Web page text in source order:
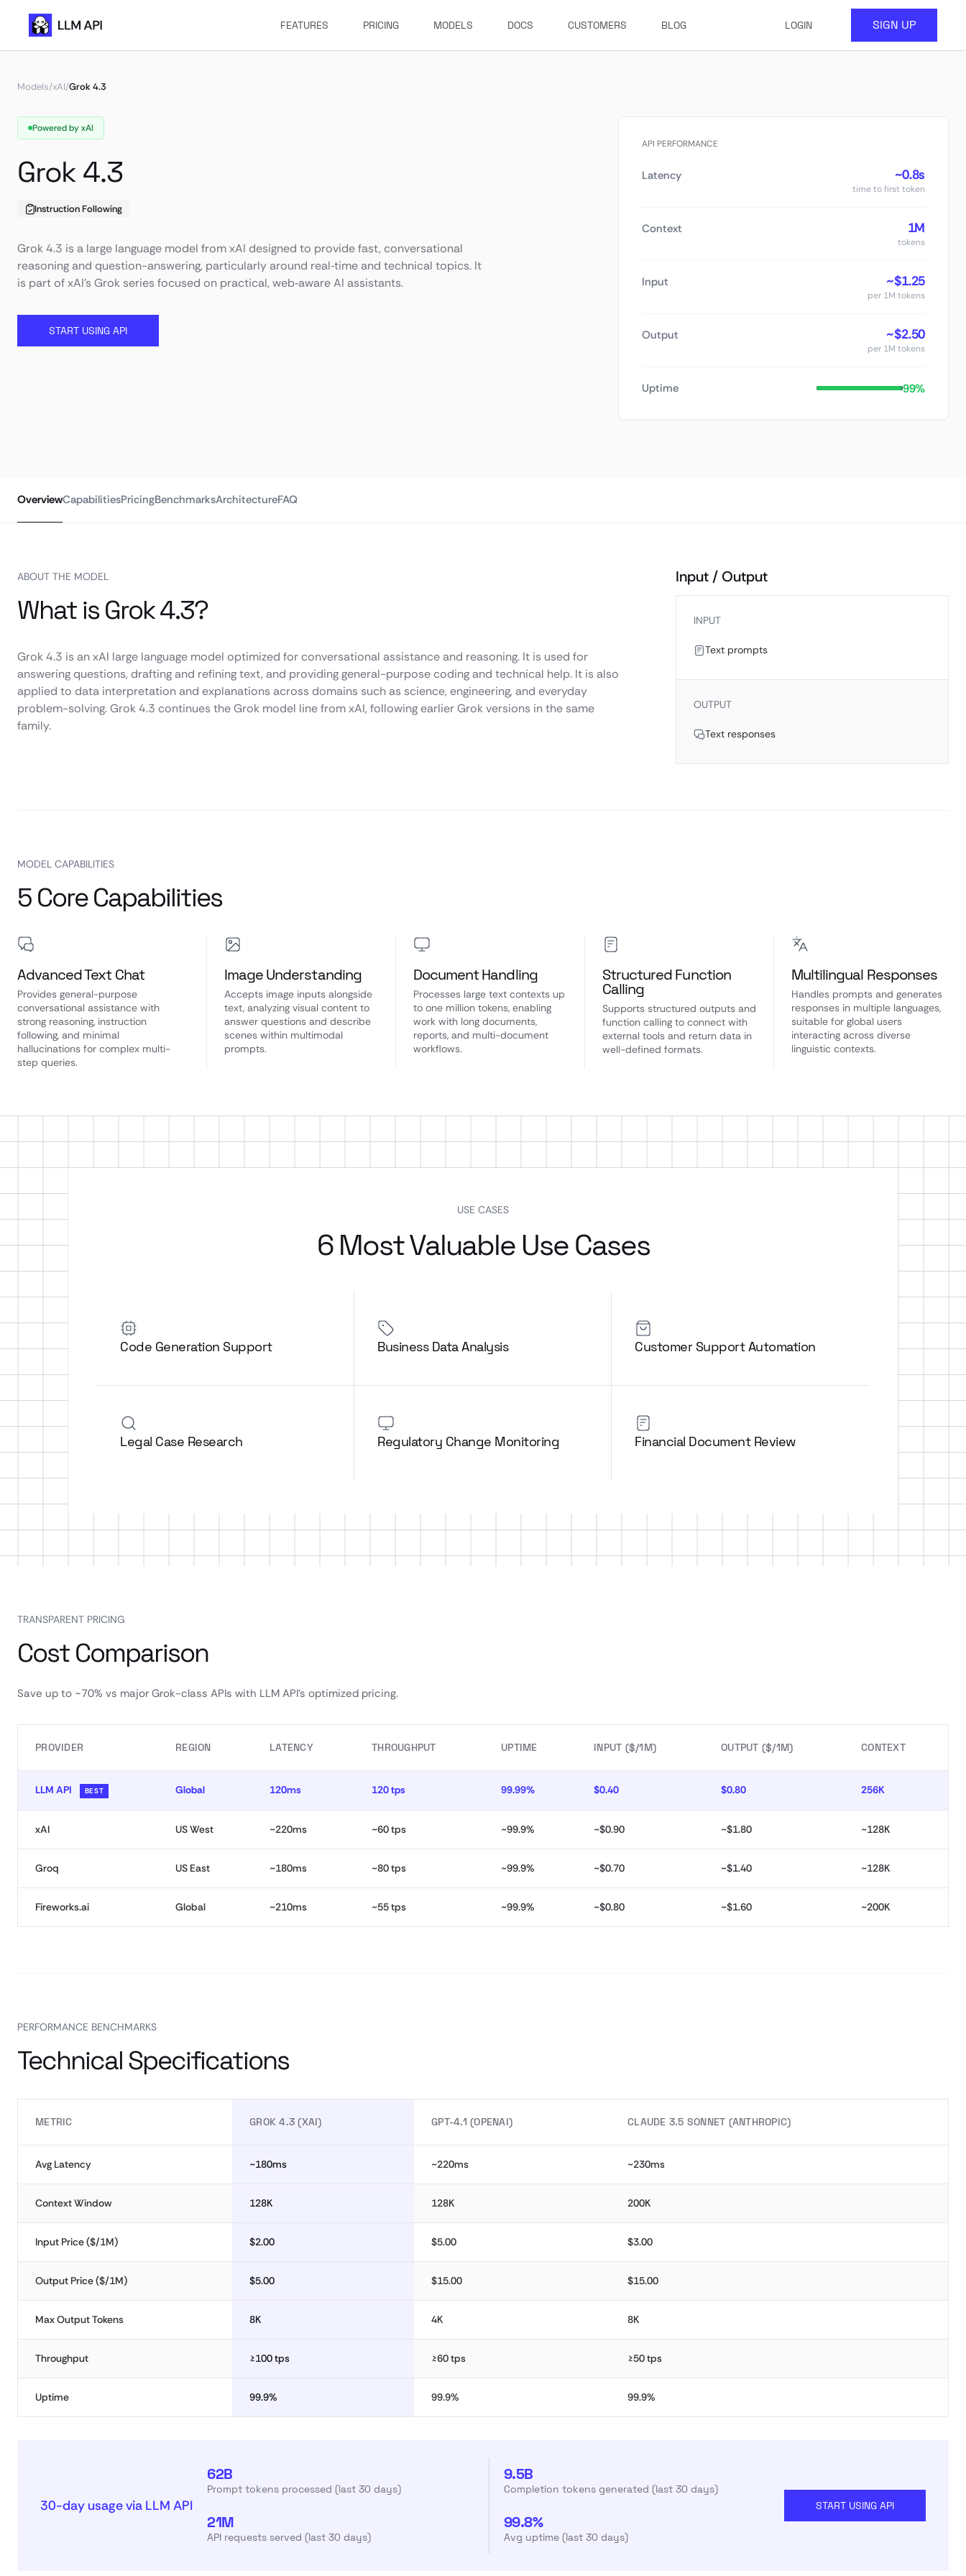
FEATURES PRICING MODELS DOCS CUSTOMERS BLOG LOGIN SIGN UP
Models/xAI/Grok 4.3
Powered by xAI
Grok 4.3
Instruction Following
Grok 4.3 is a large language model from xAI designed to provide fast, conversational
reasoning and question-answering, particularly around real‑time and technical topics. It
is part of xAI’s Grok series focused on practical, web‑aware AI assistants.
START USING API
API PERFORMANCE
Latency ~0.8s
time to first token
Context 1M
tokens
Input ~$1.25
per 1M tokens
Output ~$2.50
per 1M tokens
Uptime 99%
OverviewCapabilitiesPricingBenchmarksArchitectureFAQ
ABOUT THE MODEL
What is Grok 4.3?
Grok 4.3 is an xAI large language model optimized for conversational assistance and reasoning. It is used for
answering questions, drafting and refining text, and providing general-purpose coding and technical help. It is also
applied to data interpretation and explanations across domains such as science, engineering, and everyday
problem-solving. Grok 4.3 continues the Grok model line from xAI, following earlier Grok versions in the same
family.
Input / Output
INPUT
Text prompts
OUTPUT
Text responses
MODEL CAPABILITIES
5 Core Capabilities
Advanced Text Chat
Provides general-purpose
conversational assistance with
strong reasoning, instruction
following, and minimal
hallucinations for complex multi-
step queries.
Image Understanding
Accepts image inputs alongside
text, analyzing visual content to
answer questions and describe
scenes within multimodal
prompts.
Document Handling
Processes large text contexts up
to one million tokens, enabling
work with long documents,
reports, and multi-document
workflows.
Structured Function
Calling
Supports structured outputs and
function calling to connect with
external tools and return data in
well-defined formats.
Multilingual Responses
Handles prompts and generates
responses in multiple languages,
suitable for global users
interacting across diverse
linguistic contexts.
USE CASES
6 Most Valuable Use Cases
Code Generation Support Business Data Analysis Customer Support Automation
Legal Case Research Regulatory Change Monitoring Financial Document Review
TRANSPARENT PRICING
Cost Comparison
Save up to ~70% vs major Grok-class APIs with LLM API’s optimized pricing.
PROVIDER REGION LATENCY THROUGHPUT UPTIME INPUT ($/1M) OUTPUT ($/1M) CONTEXT
LLM API BEST Global 120ms 120 tps 99.99% $0.40 $0.80 256K
xAI US West ~220ms ~60 tps ~99.9% ~$0.90 ~$1.80 ~128K
Groq US East ~180ms ~80 tps ~99.9% ~$0.70 ~$1.40 ~128K
Fireworks.ai Global ~210ms ~55 tps ~99.9% ~$0.80 ~$1.60 ~200K
PERFORMANCE BENCHMARKS
Technical Specifications
METRIC GROK 4.3 (XAI) GPT-4.1 (OPENAI) CLAUDE 3.5 SONNET (ANTHROPIC)
Avg Latency ~180ms ~220ms ~230ms
Context Window 128K 128K 200K
Input Price ($/1M) $2.00 $5.00 $3.00
Output Price ($/1M) $5.00 $15.00 $15.00
Max Output Tokens 8K 4K 8K
Throughput ≥100 tps ≥60 tps ≥50 tps
Uptime 99.9% 99.9% 99.9%
30-day usage via LLM API
62B
Prompt tokens processed (last 30 days)
9.5B
Completion tokens generated (last 30 days)
21M
API requests served (last 30 days)
99.8%
Avg uptime (last 30 days)
START USING API